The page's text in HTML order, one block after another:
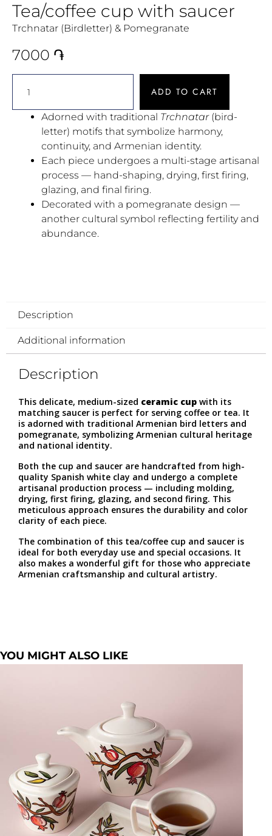
Tea/coffee cup with saucer
Trchnatar (Birdletter) & Pomegranate
7000 ֏
ADD TO CART
Adorned with traditional Trchnatar(bird-
letter) motifs that symbolize harmony,
continuity, and Armenian identity.
Each piece undergoes a multi-stage artisanal
process — hand-shaping, drying, first firing,
glazing, and final firing.
Decorated with a pomegranate design —
another cultural symbol reflecting fertility and
abundance.
Description
Additional information
Description
This delicate, medium-sized ceramic cup with its
matching saucer is perfect for serving coffee or tea. It
is adorned with traditional Armenian bird letters and
pomegranate, symbolizing Armenian cultural heritage
and national identity.
Both the cup and saucer are handcrafted from high-
quality Spanish white clay and undergo a complete
artisanal production process — including molding,
drying, first firing, glazing, and second firing. This
meticulous approach ensures the durability and color
clarity of each piece.
The combination of this tea/coffee cup and saucer is
ideal for both everyday use and special occasions. It
also makes a wonderful gift for those who appreciate
Armenian craftsmanship and cultural artistry.
YOU MIGHT ALSO LIKE